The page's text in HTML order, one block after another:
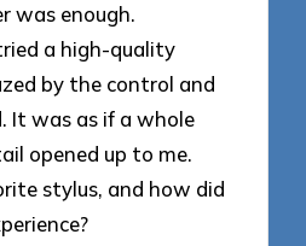
was enough.
a high-quality
by the control and
It was as if a whole
opened up to me.
stylus, and how did